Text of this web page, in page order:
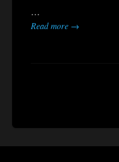
…
Read more →